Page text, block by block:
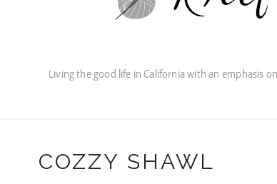
COZZY SHAWL